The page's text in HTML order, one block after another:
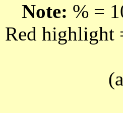
Note: % =
Red highlight